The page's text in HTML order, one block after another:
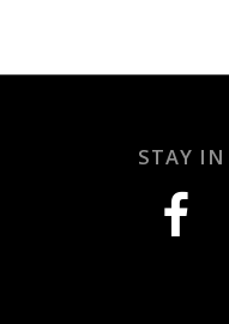
STAY IN
facebook